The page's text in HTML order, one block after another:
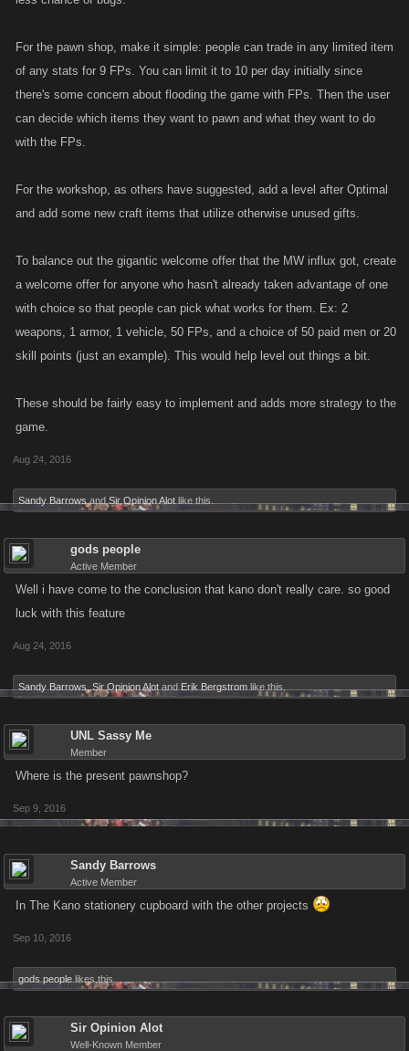
For the pawn shop, make it simple: people can trade in any limited item
of any stats for 9 FPs. You can limit it to 10 per day initially since
there's some concern about flooding the game with FPs. Then the user
can decide which items they want to pawn and what they want to do
with the FPs.
For the workshop, as others have suggested, add a level after Optimal
and add some new craft items that utilize otherwise unused gifts.
To balance out the gigantic welcome offer that the MW influx got, create
a welcome offer for anyone who hasn't already taken advantage of one
with choice so that people can pick what works for them. Ex: 2
weapons, 1 armor, 1 vehicle, 50 FPs, and a choice of 50 paid men or 20
skill points (just an example). This would help level out things a bit.
These should be fairly easy to implement and adds more strategy to the
game.
Aug 24, 2016
Sandy Barrows and Sir Opinion Alot like this.
gods people
Active Member
Well i have come to the conclusion that kano don't really care. so good
luck with this feature
Aug 24, 2016
Sandy Barrows Sir Opinion Alot and Erik Bergstrom like this.
UNL Sassy Me
Member
Where is the present pawnshop?
Sep 9, 2016
Sandy Barrows
Active Member
In The Kano stationery cupboard with the other projects
Sep 10, 2016
gods people likes this.
Sir Opinion Alot
Well-Known Member